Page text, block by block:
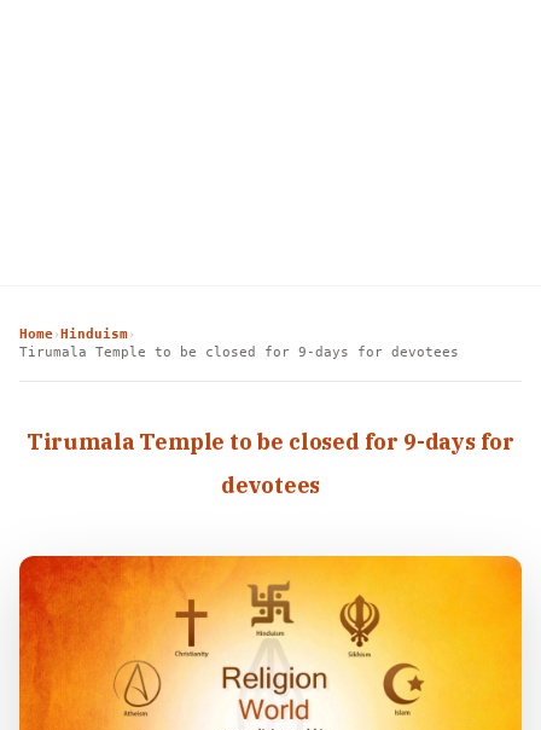
Home› Hinduism›
Tirumala Temple to be closed for 9-days for devotees
Tirumala Temple to be closed for 9-days for
devotees